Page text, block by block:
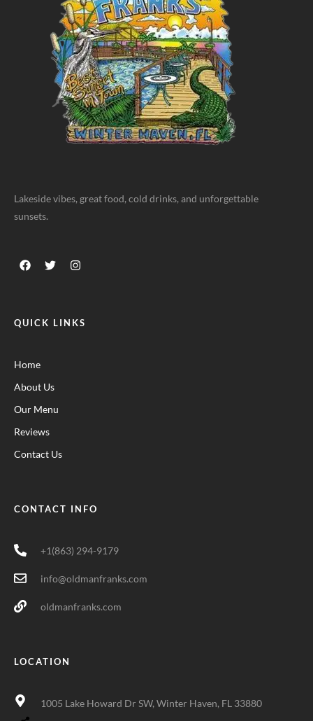
Lakeside vibes, great food, cold drinks, and unforgettable
sunsets.
QUICK LINKS
Home
About Us
Our Menu
Reviews
Contact Us
CONTACT INFO
+1(863) 294-9179
info@oldmanfranks.com
oldmanfranks.com
LOCATION
1005 Lake Howard Dr SW, Winter Haven, FL 33880